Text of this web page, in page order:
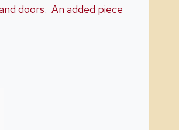
doors. An added piece